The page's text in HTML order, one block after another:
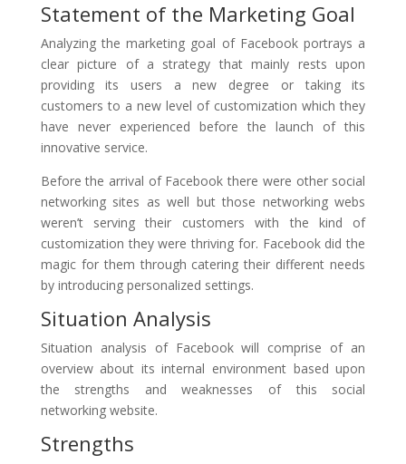
Statement of the Marketing Goal
Analyzing the marketing goal of Facebook portrays a
clear picture of a strategy that mainly rests upon
providing its users a new degree or taking its
customers to a new level of customization which they
have never experienced before the launch of this
innovative service.
Before the arrival of Facebook there were other social
networking sites as well but those networking webs
weren’t serving their customers with the kind of
customization they were thriving for. Facebook did the
magic for them through catering their different needs
by introducing personalized settings.
Situation Analysis
Situation analysis of Facebook will comprise of an
overview about its internal environment based upon
the strengths and weaknesses of this social
networking website.
Strengths